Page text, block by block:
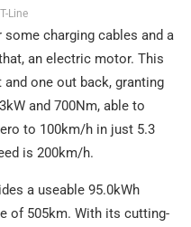
Line
charging cables and a
an electric motor. This
one out back, granting
and 700Nm, able to
to 100km/h in just 5.3
is 200km/h.
a useable 95.0kWh
of 505km. With its cutting-